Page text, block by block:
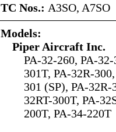
TC Nos.: A3SO, A7SO
Models:
Piper Aircraft Inc.
PA-32-260, PA-
301T, PA-32R-
301 (SP), PA-32R-
32RT-300T, PA-
200T, PA-34-220T